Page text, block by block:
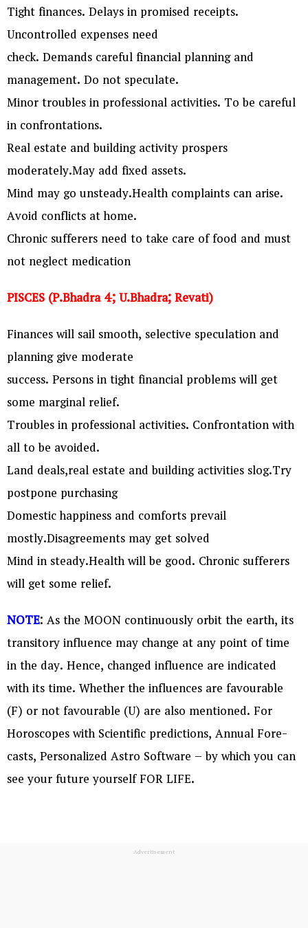
Tight finances. Delays in promised receipts.
Uncontrolled expenses need
check. Demands careful financial planning and
management. Do not speculate.
Minor troubles in professional activities. To be careful
in confrontations.
Real estate and building activity prospers
moderately.May add fixed assets.
Mind may go unsteady.Health complaints can arise.
Avoid conflicts at home.
Chronic sufferers need to take care of food and must
not neglect medication
PISCES (P.Bhadra 4; U.Bhadra; Revati)
Finances will sail smooth, selective speculation and
planning give moderate
success. Persons in tight financial problems will get
some marginal relief.
Troubles in professional activities. Confrontation with
all to be avoided.
Land deals,real estate and building activities slog.Try
postpone purchasing
Domestic happiness and comforts prevail
mostly.Disagreements may get solved
Mind in steady.Health will be good. Chronic sufferers
will get some relief.
NOTE: As the MOON continuously orbit the earth, its
transitory influence may change at any point of time
in the day. Hence, changed influence are indicated
with its time. Whether the influences are favourable
(F) or not favourable (U) are also mentioned. For
Horoscopes with Scientific predictions, Annual Fore-
casts, Personalized Astro Software – by which you can
see your future yourself FOR LIFE.